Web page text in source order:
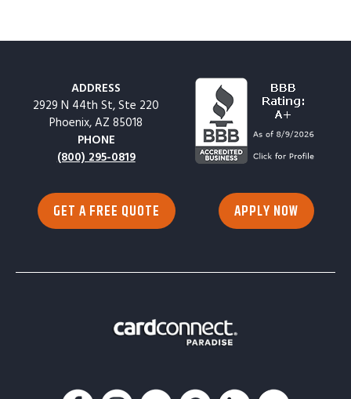
ADDRESS
2929 N 44th St, Ste 220
Phoenix, AZ 85018
PHONE
(800) 295-0819
GET A FREE QUOTE APPLY NOW